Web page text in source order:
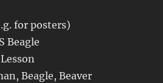
for posters)
Beagle
Beagle, Beaver